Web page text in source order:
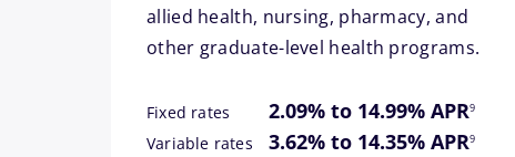
allied health, nursing, pharmacy, and
other graduate-level health programs.
Fixed rates 2.09% to 14.99% APR9
Variable rates 3.62% to 14.35% APR
footnote
9